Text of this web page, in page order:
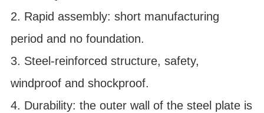
2. Rapid assembly: short manufacturing
period and no foundation.
3. Steel-reinforced structure, safety,
windproof and shockproof.
4. Durability: the outer wall of the steel plate is